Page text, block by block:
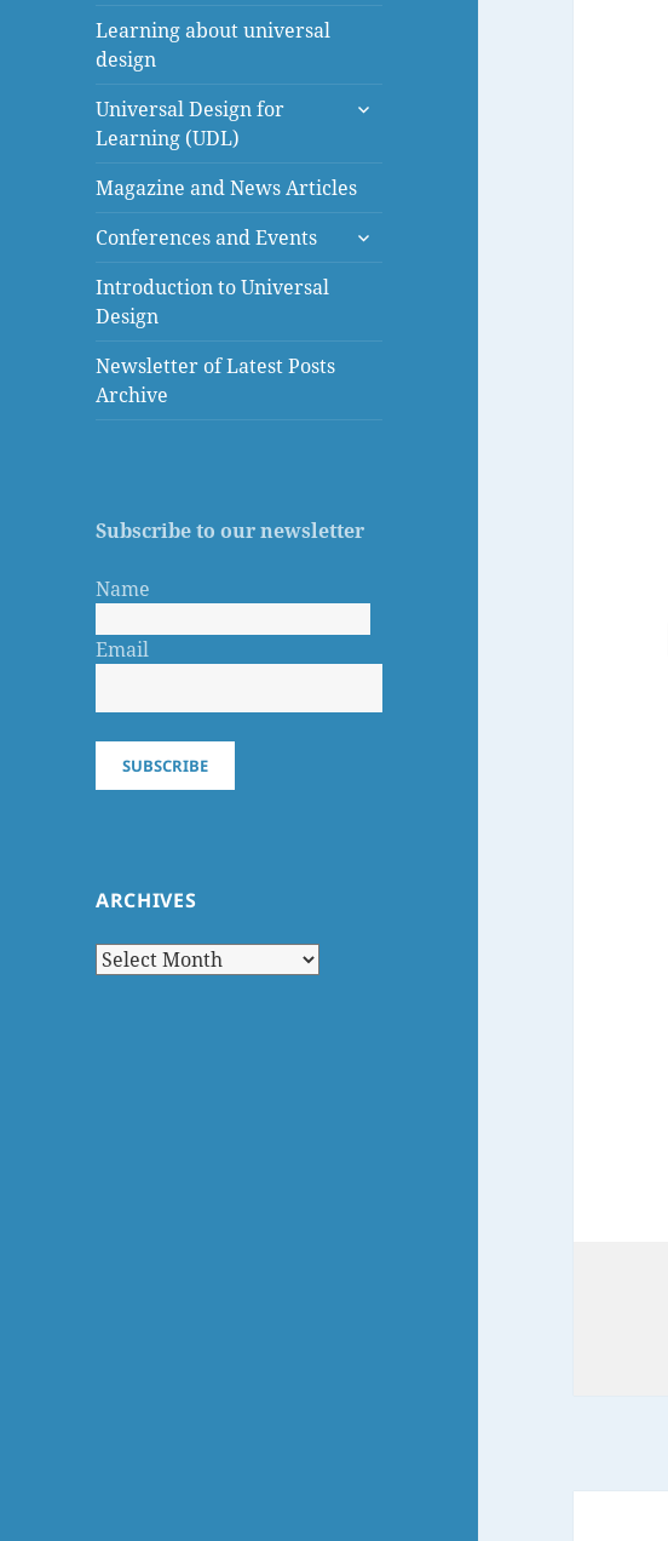
Learning about universal
design
Universal Design for
Learning (UDL)
expand
Magazine and News Articles
Conferences and Events
expand
Introduction to Universal
Design
Newsletter of Latest Posts
Archive
Subscribe to our newsletter
Name
Email
SUBSCRIBE
ARCHIVES
Archives